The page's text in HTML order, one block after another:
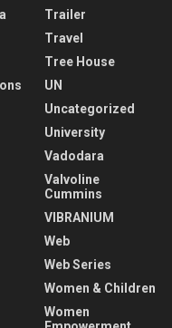
Trailer
Travel
Tree House
UN
Uncategorized
University
Vadodara
Valvoline
Cummins
VIBRANIUM
Web
Web Series
Women & Children
Women